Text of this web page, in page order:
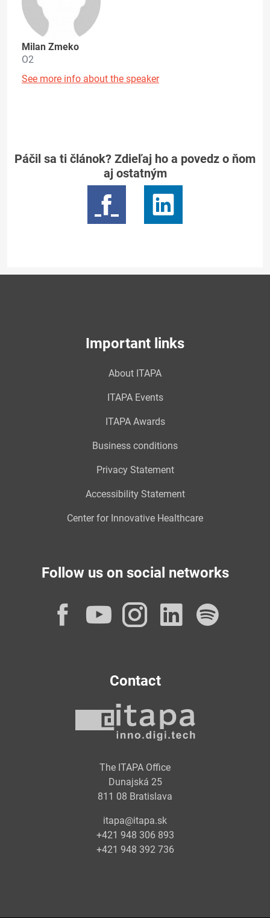
Milan Zmeko
O2
See more info about the speaker
Páčil sa ti článok? Zdieľaj ho a povedz o ňom
aj ostatným
Important links
About ITAPA
ITAPA Events
ITAPA Awards
Business conditions
Privacy Statement
Accessibility Statement
Center for Innovative Healthcare
Follow us on social networks
Facebook
YouTube
Instagram
Contact
The ITAPA Office
Dunajská 25
811 08 Bratislava
itapa@itapa.sk
+421 948 306 893
+421 948 392 736